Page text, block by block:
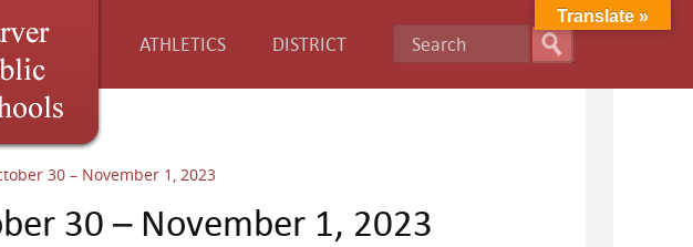
ATHLETICS DISTRICT
30 – November 1, 2023
30 – November 1, 2023
Translate »